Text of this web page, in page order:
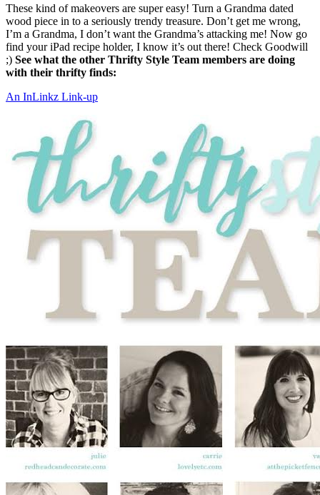
These kind of makeovers are super easy! Turn a Grandma dated
wood piece in to a seriously trendy treasure. Don’t get me wrong,
I’m a Grandma, I don’t want the Grandma’s attacking me! Now go
find your iPad recipe holder, I know it’s out there! Check Goodwill
;) See what the other Thrifty Style Team members are doing
with their thrifty finds:
An InLinkz Link-up